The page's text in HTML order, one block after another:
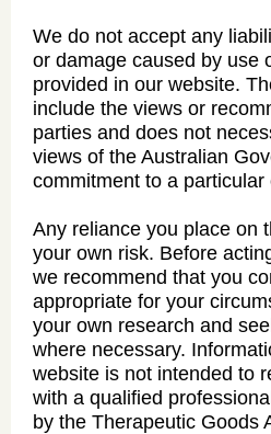
We do not accept any
or damage caused by use
provided in our website.
include the views or
parties and does not
views of the Australian
commitment to a particular
Any reliance you place on
your own risk. Before
we recommend that you
appropriate for your
your own research and
where necessary.
website is not intended to
with a qualified
by the Therapeutic Goods